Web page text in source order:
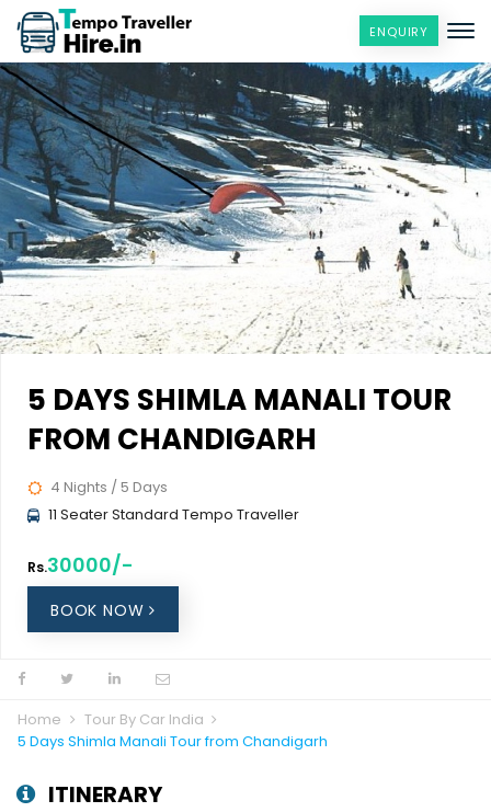
ENQUIRY
5 DAYS SHIMLA MANALI TOUR
FROM CHANDIGARH
4 Nights / 5 Days
11 Seater Standard Tempo Traveller
Rs.30000/-
BOOK NOW
Home
Tour By Car India
5 Days Shimla Manali Tour from Chandigarh
ITINERARY